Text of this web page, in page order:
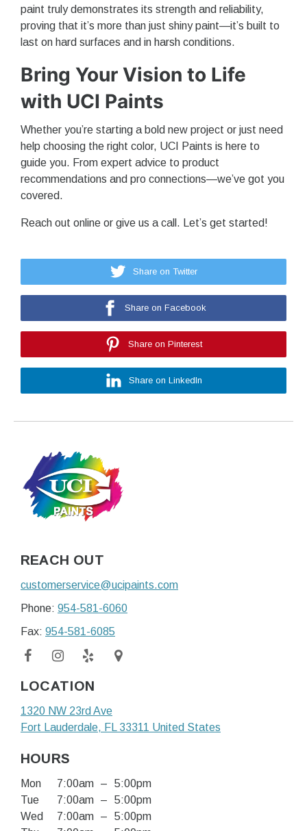
paint truly demonstrates its strength and reliability,
proving that it’s more than just shiny paint—it’s built to
last on hard surfaces and in harsh conditions.
Bring Your Vision to Life
with UCI Paints
Whether you’re starting a bold new project or just need
help choosing the right color, UCI Paints is here to
guide you. From expert advice to product
recommendations and pro connections—we’ve got you
covered.
Reach out online or give us a call. Let’s get started!
Share on Twitter
Share on Facebook
Share on Pinterest
Share on LinkedIn
REACH OUT
customerservice@ucipaints.com
Phone: 954-581-6060
Fax: 954-581-6085
LOCATION
1320 NW 23rd Ave
Fort Lauderdale, FL33311 United States
HOURS
Mon 7:00am –
5:00pm
Tue
7:00am –
5:00pm
Wed
7:00am –
5:00pm